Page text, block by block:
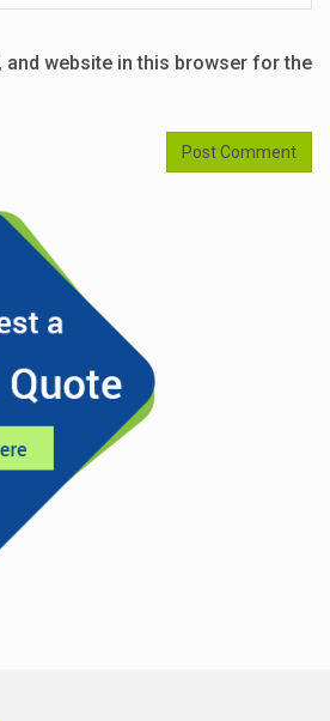
and website in this browser for the